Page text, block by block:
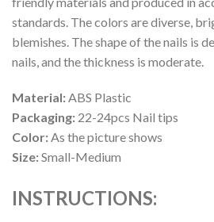
standards. The colors are diverse,
blemishes. The shape of the nails is
nails, and the thickness is moderate.
Material:ABS Plastic
Packaging: 22-24pcs Nail tips
Color:As the picture shows
Size:Small-Medium
INSTRUCTIONS: